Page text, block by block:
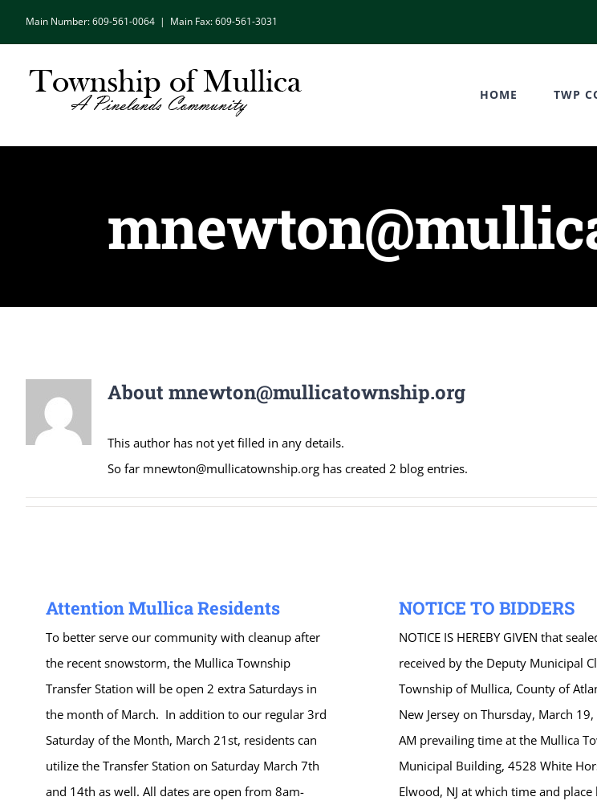
Main Number: 609-561-0064 | Main Fax: 609-561-3031
HOME TWP
About mnewton@mullicatownship.org
This author has not yet filled in any details.
So far mnewton@mullicatownship.org has created 2 blog entries.
Attention Mullica Residents
To better serve our community with cleanup after
the recent snowstorm, the Mullica Township
Transfer Station will be open 2 extra Saturdays in
the month of March. In addition to our regular 3rd
Saturday of the Month, March 21st, residents can
utilize the Transfer Station on Saturday March 7th
and 14th as well. All dates are open from 8am-
NOTICE TO BIDDERS
NOTICE IS HEREBY GIVEN that
received by the Deputy Municipal
Township of Mullica, County of
New Jersey on Thursday, March
AM prevailing time at the Mullica
Municipal Building, 4528 White
Elwood, NJ at which time and